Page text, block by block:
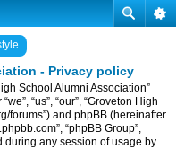
- Privacy policy
School Alumni Association”
“us”, “our”, “Groveton High
forums”) and phpBB (hereinafter
“phpBB Group”,
during any session of usage by